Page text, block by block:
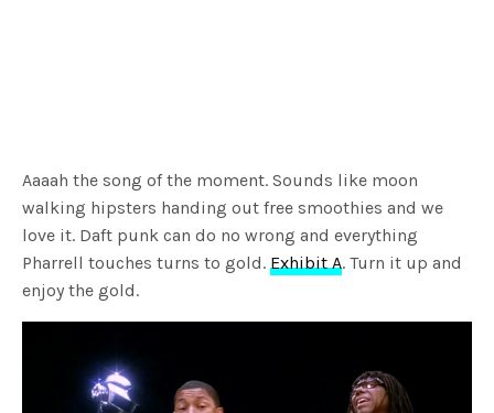
Aaaah the song of the moment. Sounds like moon
walking hipsters handing out free smoothies and we
love it. Daft punk can do no wrong and everything
Pharrell touches turns to gold.Exhibit A. Turn it up and
enjoy the gold.